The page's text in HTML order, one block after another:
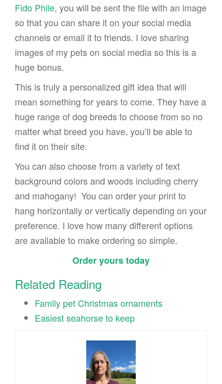
Fido Phile, you will be sent the file with an image
so that you can share it on your social media
channels or email it to friends. I love sharing
images of my pets on social media so this is a
huge bonus.
This is truly a personalized gift idea that will
mean something for years to come. They have a
huge range of dog breeds to choose from so no
matter what breed you have, you’ll be able to
find it on their site.
You can also choose from a variety of text
background colors and woods including cherry
and mahogany! You can order your print to
hang horizontally or vertically depending on your
preference. I love how many different options
are available to make ordering so simple.
Order yours today
Related Reading
Family pet Christmas ornaments
Easiest seahorse to keep